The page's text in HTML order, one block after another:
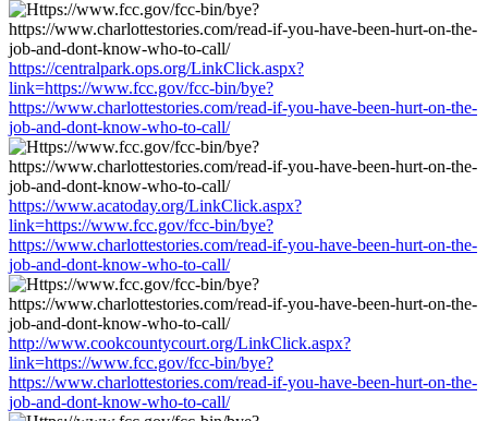
https://centralpark.ops.org/LinkClick.aspx?
link=https://www.fcc.gov/fcc-bin/bye?
https://www.charlottestories.com/read-if-you-have-been-hurt-on-the-
job-and-dont-know-who-to-call/
https://www.acatoday.org/LinkClick.aspx?
link=https://www.fcc.gov/fcc-bin/bye?
https://www.charlottestories.com/read-if-you-have-been-hurt-on-the-
job-and-dont-know-who-to-call/
http://www.cookcountycourt.org/LinkClick.aspx?
link=https://www.fcc.gov/fcc-bin/bye?
https://www.charlottestories.com/read-if-you-have-been-hurt-on-the-
job-and-dont-know-who-to-call/